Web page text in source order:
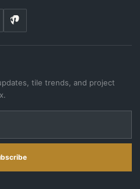
tile trends, and project